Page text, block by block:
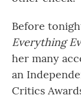
Before
Everything
her many
an
Critics